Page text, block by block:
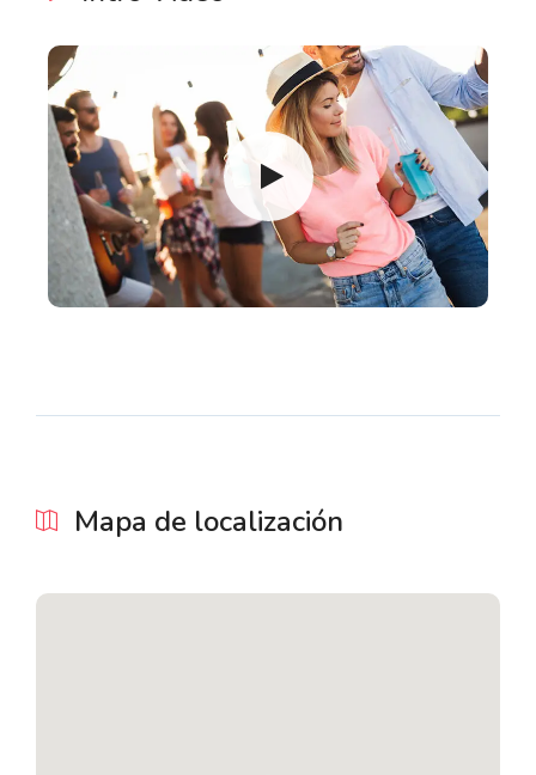
Mapa de localización